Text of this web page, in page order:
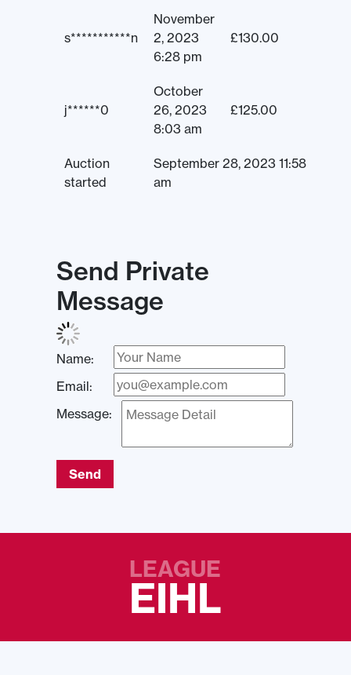
s***********n
November
2, 2023
6:28 pm
£130.00
j******0
October
26, 2023
8:03 am
£125.00
Auction
started
September 28, 2023 11:58
am
Send Private
Message
Name:
Email:
Message:
Send
LEAGUE
EIHL